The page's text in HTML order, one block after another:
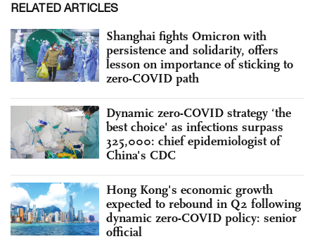
RELATED ARTICLES
Shanghai fights Omicron with
persistence and solidarity, offers
lesson on importance of sticking to
zero-COVID path
Dynamic zero-COVID strategy ‘the
best choice' as infections surpass
325,000: chief epidemiologist of
China's CDC
Hong Kong's economic growth
expected to rebound in Q2 following
dynamic zero-COVID policy: senior
official